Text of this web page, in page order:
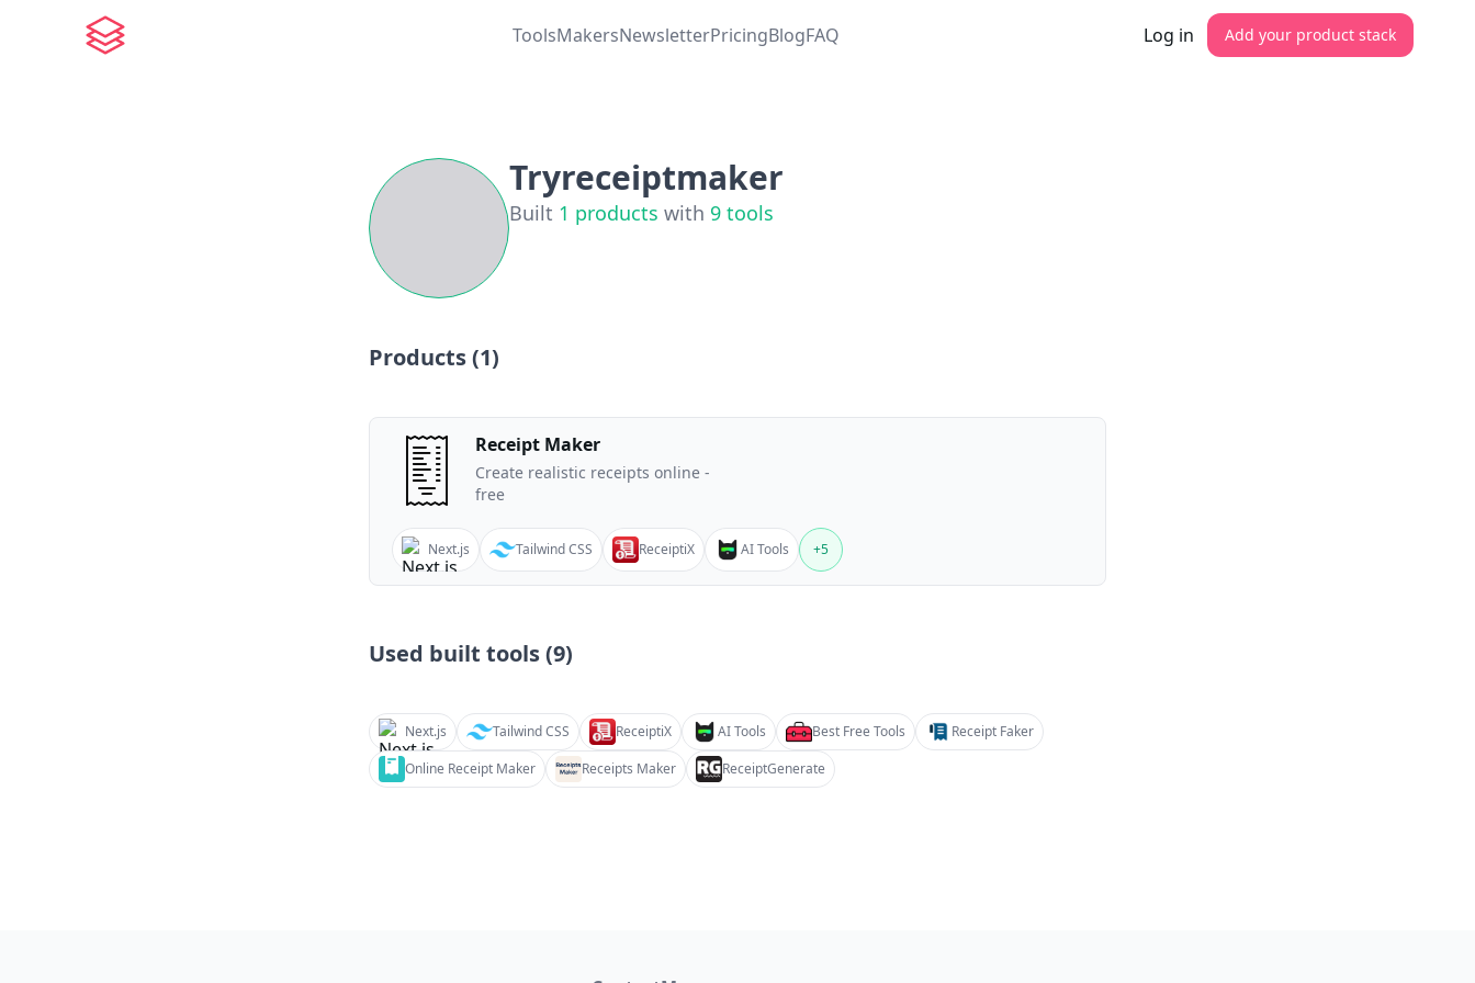
ToolsMakersNewsletterPricingBlogFAQ Log in Add your product stack
Tryreceiptmaker
Built 1 products with 9 tools
Products (1)
Receipt Maker
Create realistic receipts online -
free
Next.js Tailwind CSS ReceiptiX AI Tools +5
Used built tools (9)
Next.js Tailwind CSS ReceiptiX AI Tools Best Free Tools
Receipt Faker
Online Receipt Maker
Receipts Maker ReceiptGenerate